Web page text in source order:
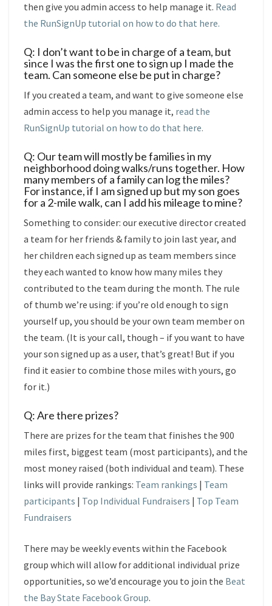
then give you admin access to help manage it. Read
the RunSignUp tutorial on how to do that here.
Q: I don’t want to be in charge of a team, but
since I was the first one to sign up I made the
team. Can someone else be put in charge?
If you created a team, and want to give someone else
admin access to help you manage it, read the
RunSignUp tutorial on how to do that here.
Q: Our team will mostly be families in my
neighborhood doing walks/runs together. How
many members of a family can log the miles?
For instance, if I am signed up but my son goes
for a 2-mile walk, can I add his mileage to mine?
Something to consider: our executive director created
a team for her friends & family to join last year, and
her children each signed up as team members since
they each wanted to know how many miles they
contributed to the team during the month. The rule
of thumb we’re using: if you’re old enough to sign
yourself up, you should be your own team member on
the team. (It is your call, though – if you want to have
your son signed up as a user, that’s great! But if you
find it easier to combine those miles with yours, go
for it.)
Q: Are there prizes?
There are prizes for the team that finishes the 900
miles first, biggest team (most participants), and the
most money raised (both individual and team). These
links will provide rankings: Team rankings | Team
participants | Top Individual Fundraisers | Top Team
Fundraisers
There may be weekly events within the Facebook
group which will allow for additional individual prize
opportunities, so we’d encourage you to join the Beat
the Bay State Facebook Group.